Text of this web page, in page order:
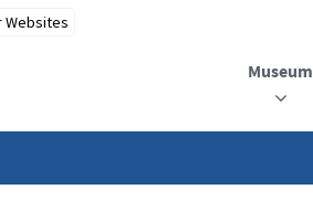
Museum